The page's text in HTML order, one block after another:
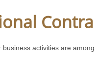
activities are